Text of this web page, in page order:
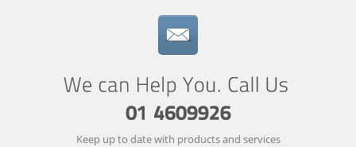
Keep up to date with products and services